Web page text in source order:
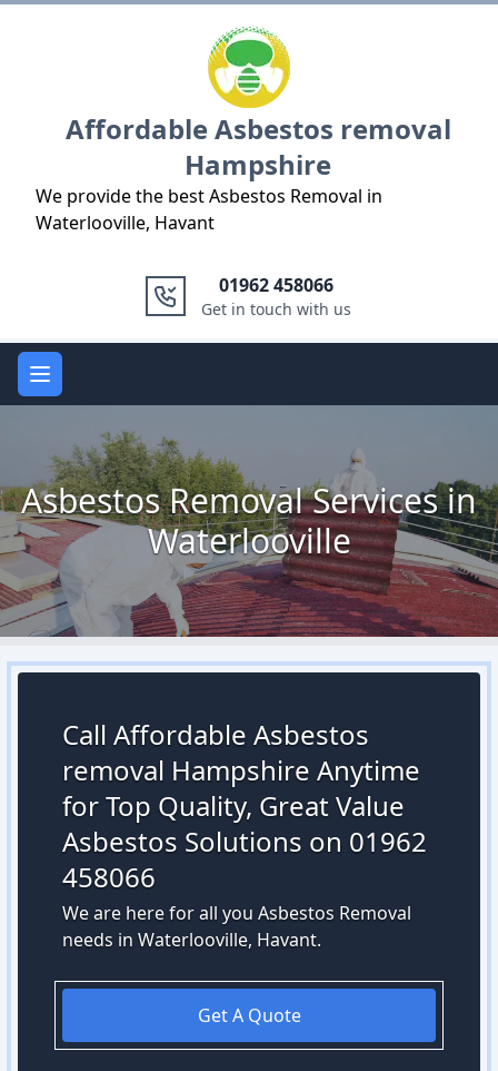
Affordable Asbestos removal
Hampshire
We provide the best Asbestos Removal in
Waterlooville, Havant
01962 458066
Get in touch with us
Open main menu
Asbestos Removal Services in
Waterlooville
Call Affordable Asbestos
removal Hampshire Anytime
for Top Quality, Great Value
Asbestos Solutions on 01962
458066
We are here for all you Asbestos Removal
needs in Waterlooville, Havant.
Get A Quote